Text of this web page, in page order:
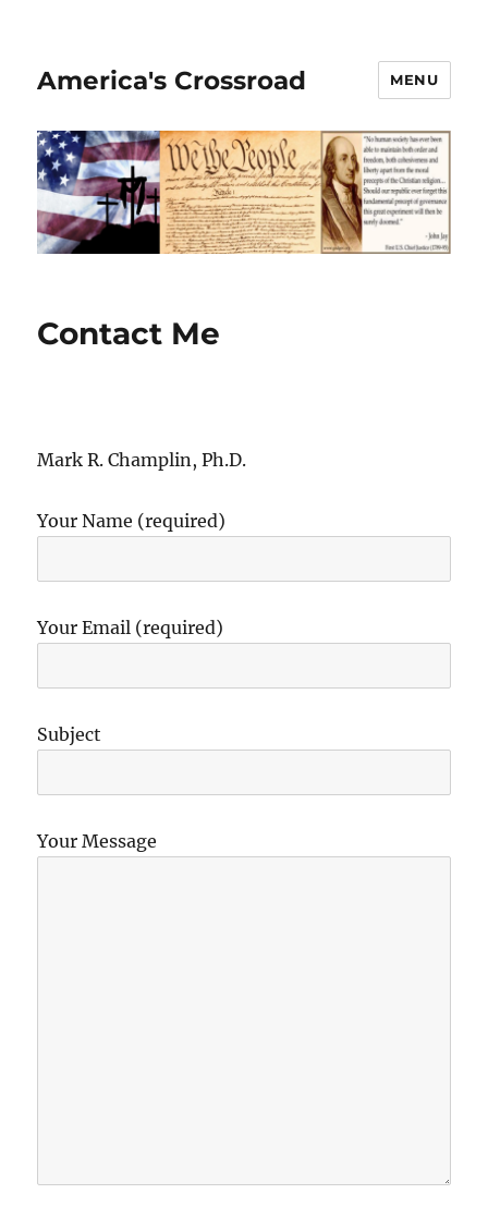
America's Crossroad MENU
Contact Me
Mark R. Champlin, Ph.D.
Your Name (required)
Your Email (required)
Subject
Your Message